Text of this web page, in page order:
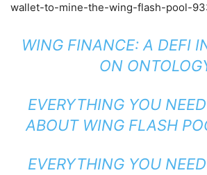
wallet-to-mine-the-wing-flash-pool-
WING FINANCE: A DEFI
ON
EVERYTHING YOU
ABOUT WING FLASH
EVERYTHING YOU